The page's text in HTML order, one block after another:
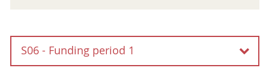
S06 - Funding period 1